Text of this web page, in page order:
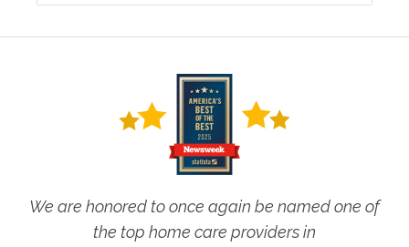
We are honored to once again be named one of
the top home care providers in